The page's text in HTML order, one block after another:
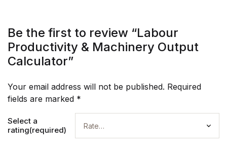
Be the first to review “Labour
Productivity & Machinery Output
Calculator”
Your email address will not be published. Required
fields are marked *
Select a
rating(required)